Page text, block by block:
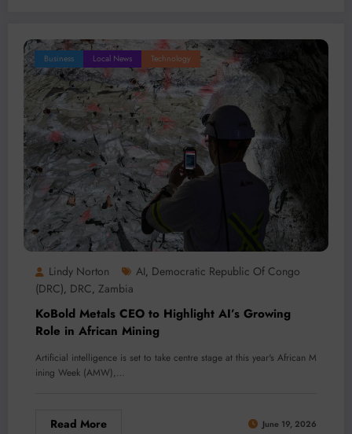
Business Local News Technology
Lindy Norton AI, Democratic Republic Of Congo
(DRC), DRC, Zambia
KoBold Metals CEO to Highlight AI’s Growing
Role in African Mining
Artificial intelligence is set to take centre stage at this year's African M
ining Week (AMW),…
Read More June 19, 2026